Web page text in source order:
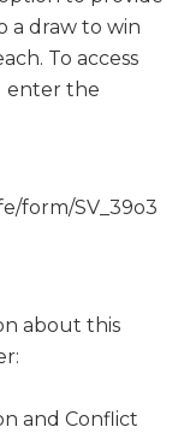
a draw to win
To access
enter the
form/SV_39o3
about this
and Conflict